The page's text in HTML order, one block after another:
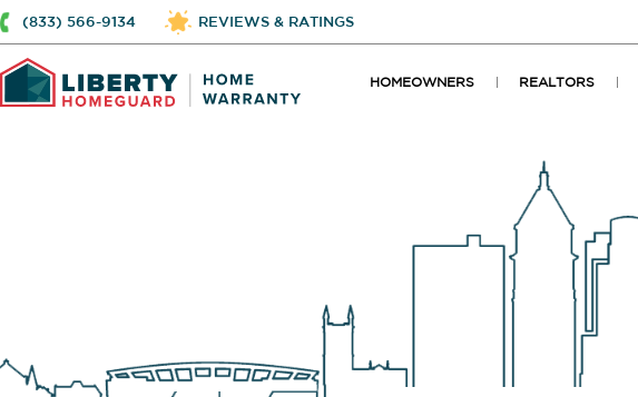
(833) 566-9134 REVIEWS & RATINGS
HOMEOWNERS REALTORS